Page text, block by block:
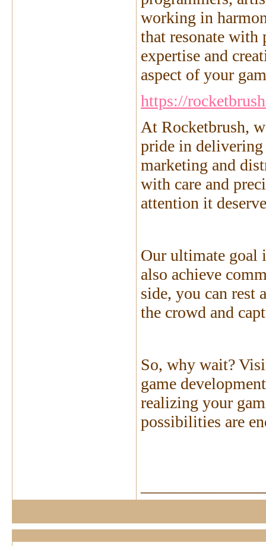
working in
that resonate
expertise and
aspect of your
https://
At Rocketbrush,
pride in
marketing and
with care and
attention it
Our ultimate goal
also achieve
side, you can rest
the crowd and
So, why wait?
game
realizing your
possibilities are